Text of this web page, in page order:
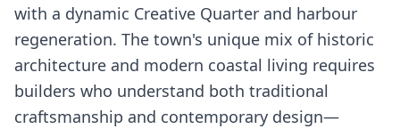
with a dynamic Creative Quarter and harbour
regeneration. The town's unique mix of historic
architecture and modern coastal living requires
builders who understand both traditional
craftsmanship and contemporary design—